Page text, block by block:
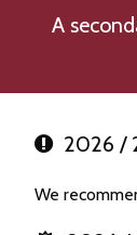
A
2026 /
We